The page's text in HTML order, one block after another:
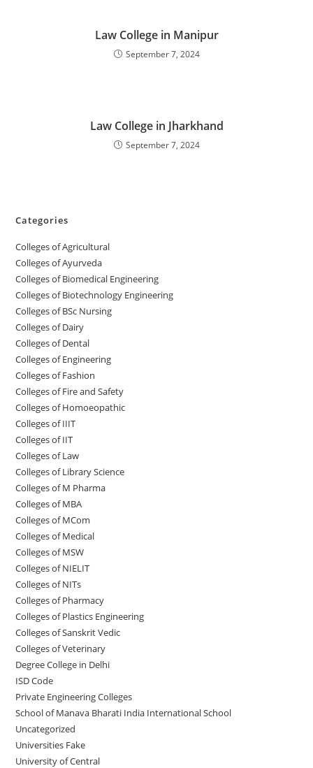
‌‌‌‌‌‌‌‌‌‌‌Law College in Manipur
September 7, 2024
‌‌‌‌‌‌‌‌‌‌‌‌‌‌‌‌‌‌‌‌‌‌‌Law College in Jharkhand
September 7, 2024
Categories
College‌s of Agricultural
Colleges‌‌‌‌‌‌‌‌ of Ayurveda
Colleges of Biomedical Engineering
Colleges of Biotechnology Engineering
Colleges of BSc Nursing
Colleges of ‌‌‌‌‌‌Dairy
Colleges ‌‌‌‌‌‌‌‌‌‌‌of Dental
Colleges of Engineering
Colleges of Fashion
Colleges of ‌‌‌‌‌‌‌‌‌‌‌‌‌‌‌‌‌‌‌‌‌‌‌‌‌‌‌Fire and Safety
Colleges of ‌‌‌Homoeopathic
Colleges of IIIT
Colleges of IIT
Colleges of ‌‌‌‌‌‌‌‌‌‌Law
Colleges of Library Science
Colleges of M Pharma
Colleges of ‌MBA
Colleges of MCom
Colleges‌‌‌‌‌‌‌‌ of Medical
Colleges of ‌‌‌‌‌MSW
Colleges of NIELIT
Colleges of NITs
Colleges of Pharmacy
Colleges of Plastics Engineering
Colleges of Sanskrit Vedic
Colleges of Veterinary
Degree College in Delhi
ISD Code
Private Engineering Colleges
School of Manava Bharati India International School
Uncategorized
Universities Fake
University‌‌‌‌ of Central